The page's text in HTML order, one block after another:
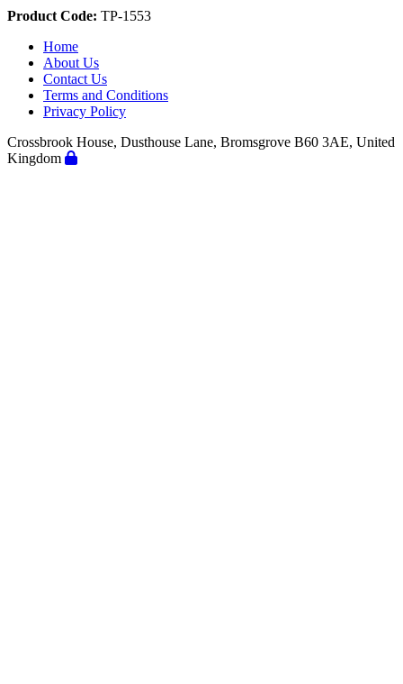
Product Code: TP-1553
Home
About Us
Contact Us
Terms and Conditions
Privacy Policy
Crossbrook House, Dusthouse Lane, Bromsgrove B60 3AE, United
Kingdom